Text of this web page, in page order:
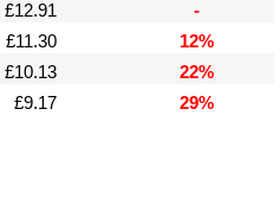
£12.91
-
£11.30
12%
£10.13
22%
£9.17 29%